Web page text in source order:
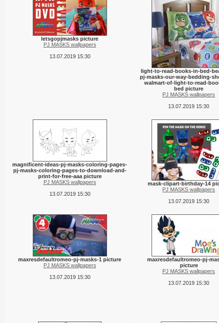
letsgopjmasks picture
PJ MASKS wallpapers
13.07.2019 15:30
light-to-read-books-in-bed-
pj-masks-our-way-bedding-
walmart-of-light-to-read-
bed picture
PJ MASKS wallpapers
13.07.2019 15:30
magnificent-ideas-pj-masks-coloring-pages-
pj-masks-coloring-pages-to-download-and-
print-for-free-aaa picture
PJ MASKS wallpapers
13.07.2019 15:30
mask-clipart-birthday-14
PJ MASKS wallpapers
13.07.2019 15:30
maxresdefaultromeo-pj-masks-1 picture
PJ MASKS wallpapers
13.07.2019 15:30
maxresdefaultromeo-pj-
picture
PJ MASKS wallpapers
13.07.2019 15:30